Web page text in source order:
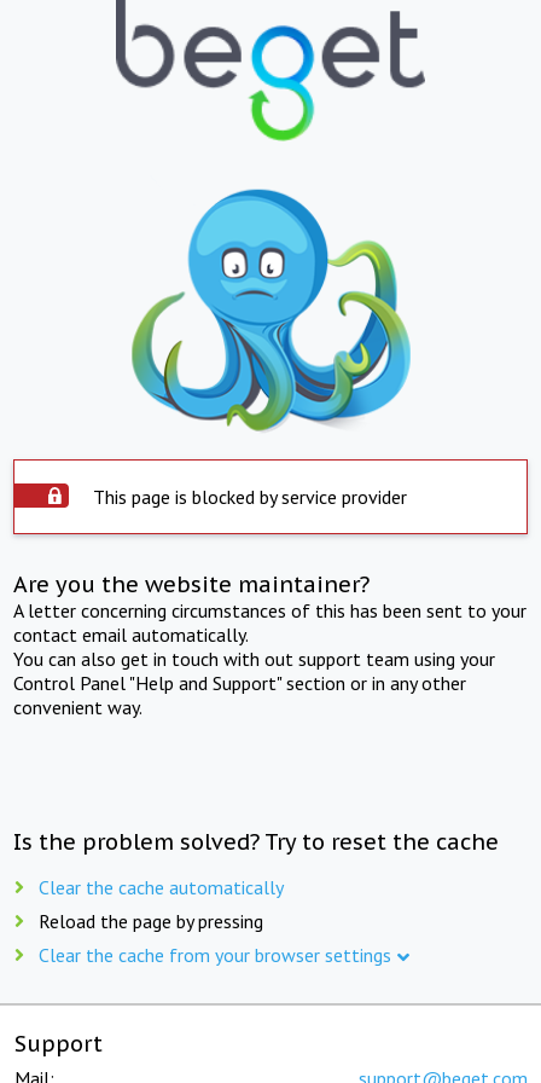
This page is blocked by service provider
Are you the website maintainer?
A letter concerning circumstances of this has been sent to your
contact email automatically.
You can also get in touch with out support team using your
Control Panel "Help and Support" section or in any other
convenient way.
Is the problem solved? Try to reset the cache
Clear the cache automatically
Reload the page by pressing
Clear the cache from your browser settings
Support
Mail: support@beget.com